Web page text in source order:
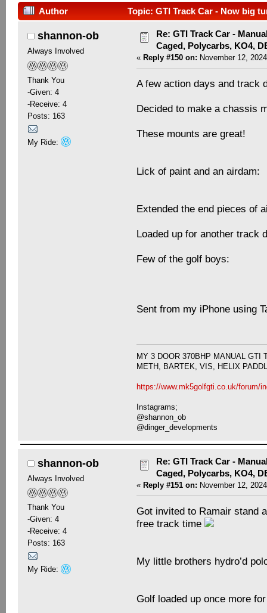
Author Topic: GTI Track Car - Now big
shannon-ob
Always Involved
Thank You
-Given: 4
-Receive: 4
Posts: 163
My Ride:
Re: GTI Track Car -
Caged, Polycarbs, KO4,
« Reply #150 on: November 12,
A few action days and track
Decided to make a chassis
These mounts are great!
Lick of paint and an airdam:
Extended the end pieces of
Loaded up for another track
Few of the golf boys:
Sent from my iPhone using
MY 3 DOOR 370BHP MANUAL GTI
METH, BARTEK, VIS, HELIX
https://www.mk5golfgti.co.uk/forum/
Instagrams;
@shannon_ob
@dinger_developments
shannon-ob
Always Involved
Thank You
-Given: 4
-Receive: 4
Posts: 163
My Ride:
Re: GTI Track Car -
Caged, Polycarbs, KO4,
« Reply #151 on: November 12,
Got invited to Ramair stand
free track time
My little brothers hydro’d
Golf loaded up once more